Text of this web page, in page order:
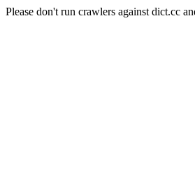
Please don't run crawlers against dict.cc